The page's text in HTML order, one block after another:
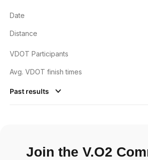
Date
Distance
VDOT Participants
Avg. VDOT finish times
Past results
Join the V.O2